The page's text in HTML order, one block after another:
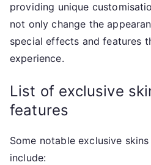
providing unique
not only change the
special effects and features
experience.
List of exclusive
features
Some notable exclusive
include: